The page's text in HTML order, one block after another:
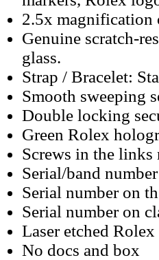
2.5x magnification
Genuine scratch-
glass.
Strap / Bracelet:
Smooth sweeping
Double locking
Green Rolex
Screws in the links
Serial/band
Serial number on
Serial number on
Laser etched
No docs and box